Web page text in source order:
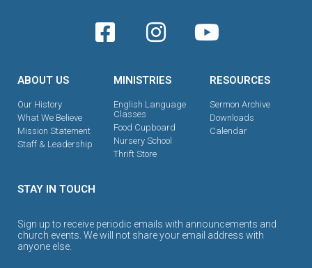
ABOUT US
Our History
What We Believe
Mission Statement
Staff & Leadership
MINISTRIES
English Language
Classes
Food Cupboard
Nursery School
Thrift Store
RESOURCES
Sermon Archive
Downloads
Calendar
STAY IN TOUCH
Sign up to receive periodic emails with announcements and
church events. We will not share your email address with
anyone else.